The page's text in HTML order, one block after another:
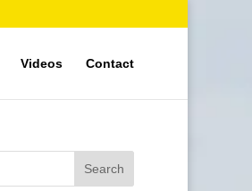
Videos Contact